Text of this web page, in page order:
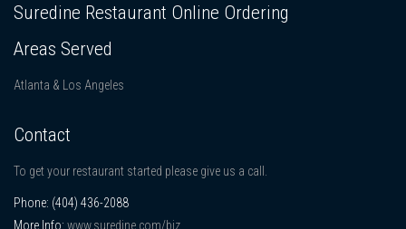
Suredine Restaurant Online Ordering
Areas Served
Atlanta & Los Angeles
Contact
To get your restaurant started please give us a call.
Phone: (404) 436-2088
More Info: www.suredine.com/biz